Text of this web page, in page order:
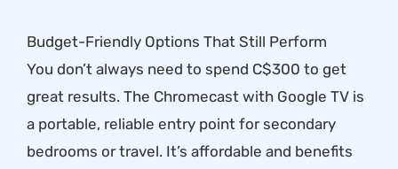
Budget-Friendly Options That Still Perform
You don’t always need to spend C$300 to get
great results. The Chromecast with Google TV is
a portable, reliable entry point for secondary
bedrooms or travel. It’s affordable and benefits